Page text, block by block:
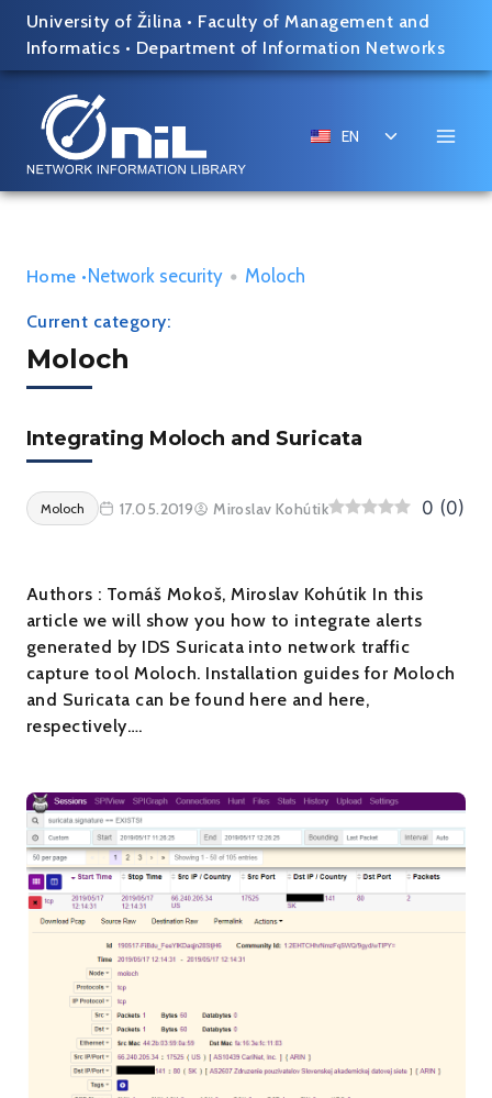
Skip
content
University of Žilina • Faculty of Management and
Informatics • Department of Information Networks
EN
Toggle
Home • Network security • Moloch
Current category:
Moloch
Integrating Moloch and Suricata
Moloch 17.05.2019 Miroslav Kohútik 0 (0)
Authors : Tomáš Mokoš, Miroslav Kohútik In this
article we will show you how to integrate alerts
generated by IDS Suricata into network traffic
capture tool Moloch. Installation guides for Moloch
and Suricata can be found here and here,
respectively….